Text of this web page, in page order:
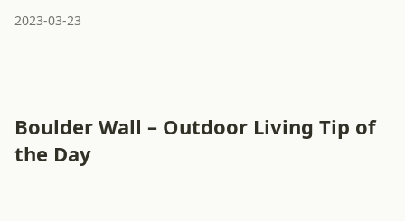
2023-03-23
Boulder Wall – Outdoor Living Tip of
the Day